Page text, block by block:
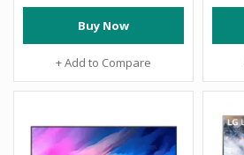
Buy Now
+ Add to Compare